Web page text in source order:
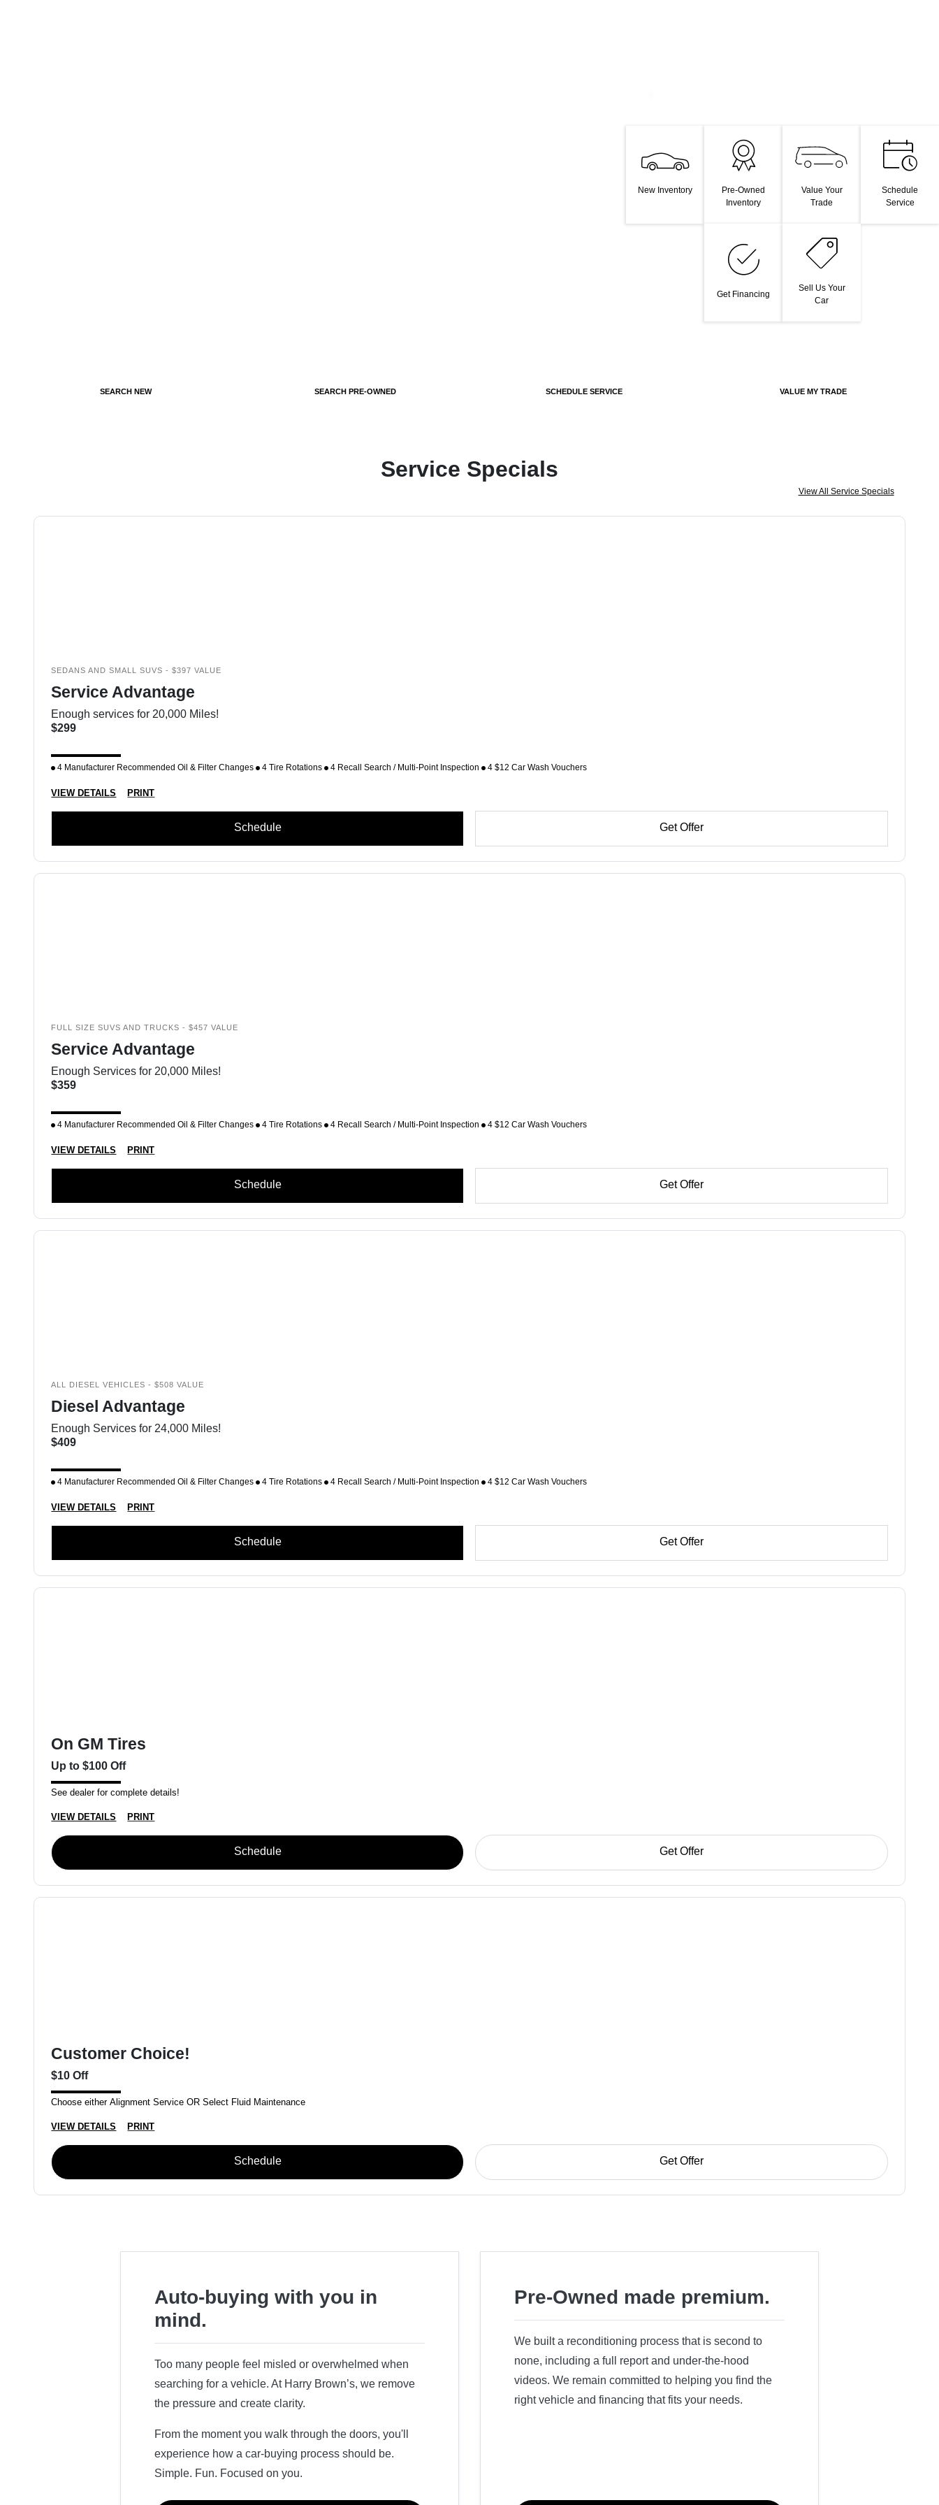
New Inventory
Pre-Owned
Inventory
Value Your
Trade
Schedule
Service
Get Financing
Sell Us Your
Car
SEARCH NEW SEARCH PRE-OWNED SCHEDULE SERVICE VALUE MY TRADE
Service Specials
View All Service Specials
SEDANS AND SMALL SUVS - $397 VALUE
Service Advantage
Enough services for 20,000 Miles!
$299
4 Manufacturer Recommended Oil & Filter Changes 4 Tire Rotations 4 Recall Search / Multi-Point Inspection 4 $12 Car Wash Vouchers
VIEW DETAILS PRINT
Schedule Get Offer
FULL SIZE SUVS AND TRUCKS - $457 VALUE
Service Advantage
Enough Services for 20,000 Miles!
$359
4 Manufacturer Recommended Oil & Filter Changes 4 Tire Rotations 4 Recall Search / Multi-Point Inspection 4 $12 Car Wash Vouchers
VIEW DETAILS PRINT
Schedule Get Offer
ALL DIESEL VEHICLES - $508 VALUE
Diesel Advantage
Enough Services for 24,000 Miles!
$409
4 Manufacturer Recommended Oil & Filter Changes 4 Tire Rotations 4 Recall Search / Multi-Point Inspection 4 $12 Car Wash Vouchers
VIEW DETAILS PRINT
Schedule Get Offer
On GM Tires
Up to $100 Off
See dealer for complete details!
VIEW DETAILS PRINT
Schedule Get Offer
Customer Choice!
$10 Off
Choose either Alignment Service OR Select Fluid Maintenance
VIEW DETAILS PRINT
Schedule Get Offer
Auto-buying with you in
mind.
Too many people feel misled or overwhelmed when
searching for a vehicle. At Harry Brown’s, we remove
the pressure and create clarity.
From the moment you walk through the doors, you'll
experience how a car-buying process should be.
Simple. Fun. Focused on you.
Pre-Owned made premium.
We built a reconditioning process that is second to
none, including a full report and under-the-hood
videos. We remain committed to helping you find the
right vehicle and financing that fits your needs.